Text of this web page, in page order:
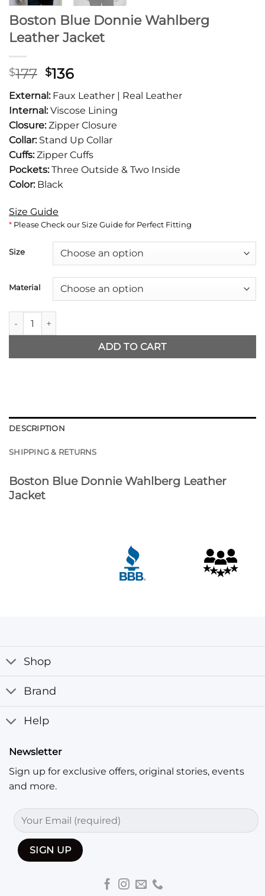
Boston Blue Donnie Wahlberg
Leather Jacket
$177 Original
price
was:
$177.
$136Current
price
is:
$136.
External:Faux Leather | Real Leather
Internal:Viscose Lining
Closure:Zipper Closure
Collar:Stand Up Collar
Cuffs:Zipper Cuffs
Pockets:Three Outside & Two Inside
Color:Black
Size Guide
* Please Check our Size Guide for Perfect Fitting
Size
Material
Boston Blue Donnie Wahlberg Leather Jacket quantity
ADD TO CART
DESCRIPTION
SHIPPING & RETURNS
Boston Blue Donnie Wahlberg Leather
Jacket
Shop
Brand
Help
Newsletter
Sign up for exclusive offers, original stories, events
and more.